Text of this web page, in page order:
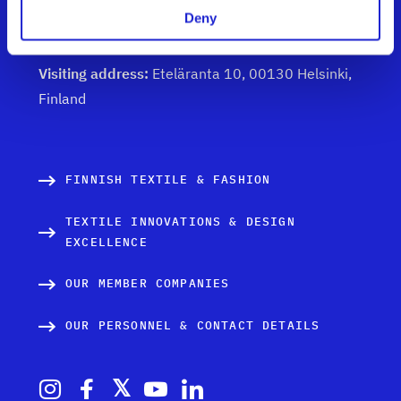
Deny
Visiting address: Eteläranta 10, 00130 Helsinki,
Finland
FINNISH TEXTILE & FASHION
TEXTILE INNOVATIONS & DESIGN
EXCELLENCE
OUR MEMBER COMPANIES
OUR PERSONNEL & CONTACT DETAILS